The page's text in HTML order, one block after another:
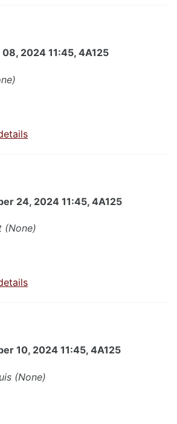
2024 11:45, 4A125
24, 2024 11:45, 4A125
(None)
10, 2024 11:45, 4A125
(None)